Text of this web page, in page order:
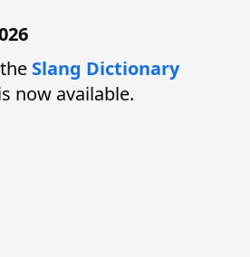
Slang Dictionary
now available.